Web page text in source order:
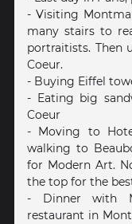
- Visiting
many stairs to
portraitists. Then
Coeur.
- Buying Eiffel
- Eating big
Coeur
- Moving to
walking to
for Modern Art.
the top for the
- Dinner with
restaurant in